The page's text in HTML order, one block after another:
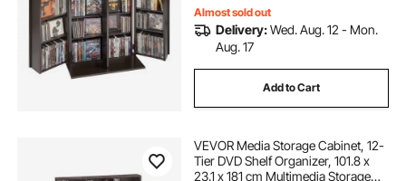
Almost sold out
Delivery:Wed. Aug. 12 - Mon.
Aug. 17
Add to Cart
VEVOR Media Storage Cabinet, 12-
Tier DVD Shelf Organizer, 101.8 x
23.1 x 181 cm Multimedia Storage